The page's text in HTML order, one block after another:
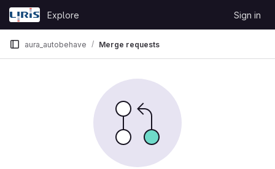
Skip to content
GitLab
Explore Sign in
aura_autobehave Merge requests